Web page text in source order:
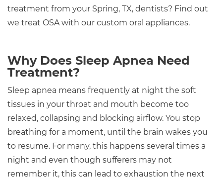
treatment from your Spring, TX, dentists? Find out
we treat OSA with our custom oral appliances.
Why Does Sleep Apnea Need
Treatment?
Sleep apnea means frequently at night the soft
tissues in your throat and mouth become too
relaxed, collapsing and blocking airflow. You stop
breathing for a moment, until the brain wakes you
to resume. For many, this happens several times a
night and even though sufferers may not
remember it, this can lead to exhaustion the next